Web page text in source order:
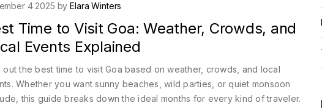
4 2025 byElara Winters
Time to Visit Goa: Weather, Crowds, and
Events Explained
out the best time to visit Goa based on weather, crowds, and local
Whether you want sunny beaches, wild parties, or quiet monsoon
this guide breaks down the ideal months for every kind of traveler.